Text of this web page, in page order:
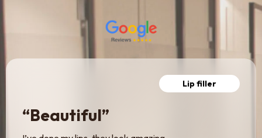
Lip filler
“Beautiful”